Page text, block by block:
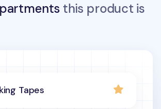
this product is
Tapes